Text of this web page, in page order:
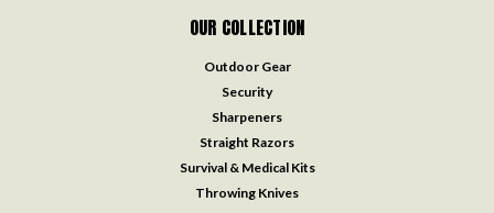
OUR COLLECTION
Outdoor Gear
Security
Sharpeners
Straight Razors
Survival & Medical Kits
Throwing Knives